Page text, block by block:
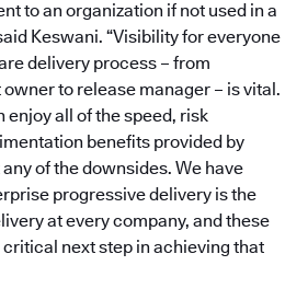
to an organization if not used in a
Keswani. “Visibility for everyone
delivery process – from
to release manager – is vital.
enjoy all of the speed, risk
benefits provided by
of the downsides. We have
progressive delivery is the
at every company, and these
next step in achieving that